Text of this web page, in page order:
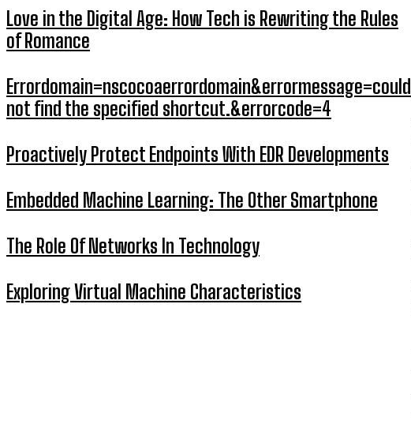
Love in the Digital Age: How Tech is Rewriting the Rules
of Romance
Errordomain=nscocoaerrordomain&errormessage=could
not find the specified shortcut.&errorcode=4
Proactively Protect Endpoints With EDR Developments
Embedded Machine Learning: The Other Smartphone
The Role Of Networks In Technology
Exploring Virtual Machine Characteristics